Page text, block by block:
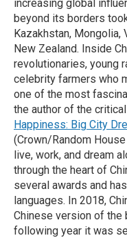
increasing global
beyond its borders
Kazakhstan, Mongolia,
New Zealand. Inside
revolutionaries, young
celebrity farmers who
one of the most
the author of the
Happiness: Big City
(Crown/Random
live, work, and dream
through the heart of
several awards and
languages. In 2018,
Chinese version of the
following year it was